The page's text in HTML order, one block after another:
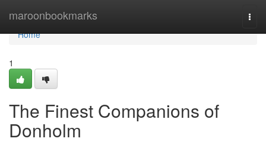
maroonbookmarks
Home
Home
1
The Finest Companions of
Donholm